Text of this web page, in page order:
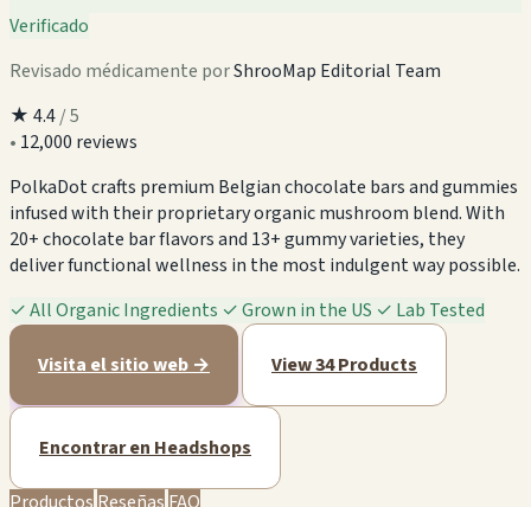
Verificado
Revisado médicamente porShrooMap Editorial Team
★ 4.4/ 5
• 12,000 reviews
PolkaDot crafts premium Belgian chocolate bars and gummies
infused with their proprietary organic mushroom blend. With
20+ chocolate bar flavors and 13+ gummy varieties, they
deliver functional wellness in the most indulgent way possible.
✓All Organic Ingredients ✓Grown in the US ✓ Lab Tested
Visita el sitio web → View 34 Products
Encontrar en Headshops